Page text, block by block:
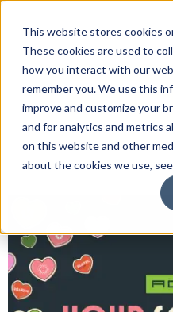
This website stores cookies
These cookies are used to
how you interact with our
remember you. We use this
improve and customize your
and for analytics and metrics
on this website and other
about the cookies we use,